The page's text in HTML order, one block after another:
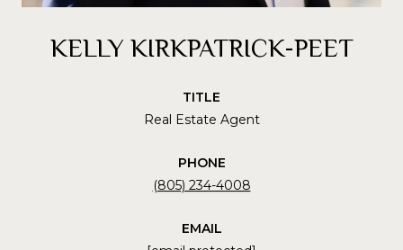
KELLY KIRKPATRICK-PEET
TITLE
Real Estate Agent
PHONE
(805) 234-4008
EMAIL